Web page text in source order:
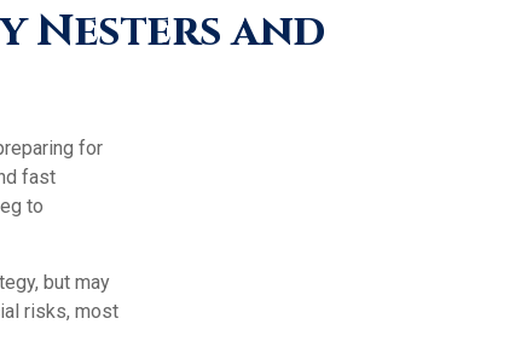
Nesters and
for
fast
to
but may
risks, most